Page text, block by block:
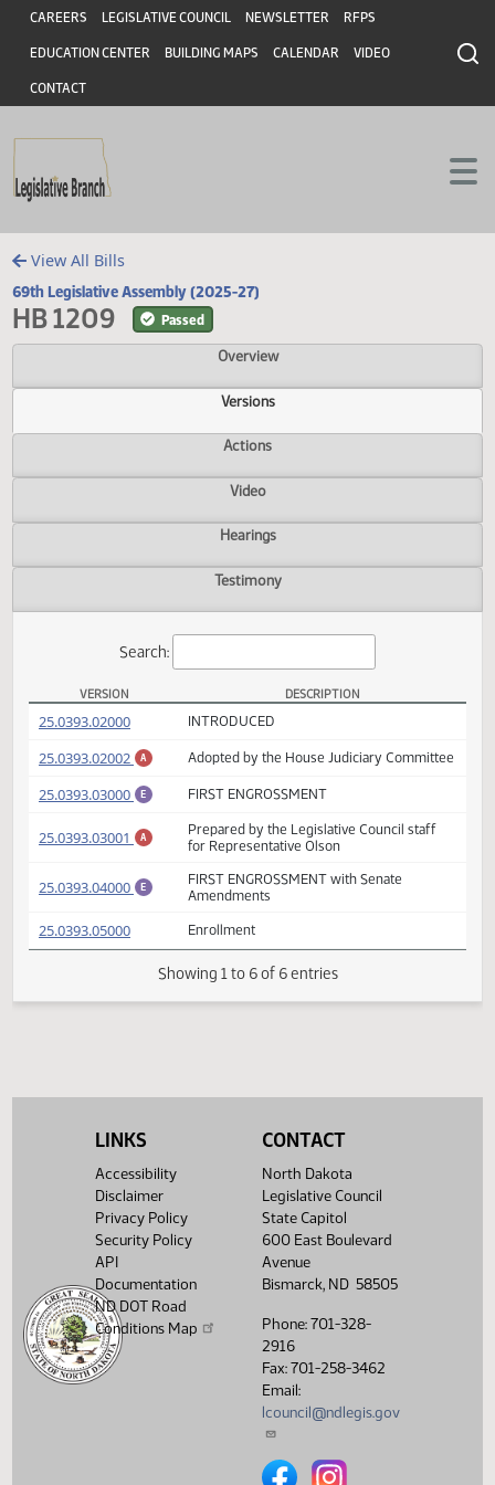
Skip to main content
Skip to main content
Header
CAREERS LEGISLATIVE COUNCIL NEWSLETTER RFPS
EDUCATION CENTER BUILDING MAPS CALENDAR VIDEO
CONTACT
View All Bills
69th Legislative Assembly (2025-27)
HB 1209 Passed
Overview
Versions
Actions
Video
Hearings
HB 1209 Versions
VERSION
25.0393.02000(PDF) INTRODUCED
25.0393.02002 (PDF)Adopted by the House Judiciary
25.0393.03000 (PDF)FIRST ENGROSSMENT
25.0393.03001 (PDF) Prepared by the Legislative Council staff
for Representative Olson
(PDF)FIRST ENGROSSMENT with Senate
LINKS
Accessibility
Disclaimer
Privacy Policy
Security Policy
API
Documentation
ND DOT Road
Conditions Map
CONTACT
North Dakota
Legislative Council
State Capitol
600 East Boulevard
Avenue
Bismarck, ND 58505
Phone: 701-328-
2916
Fax: 701-258-3462
Email:
lcouncil@ndlegis.gov
North Dakota Legislative
North Dakota